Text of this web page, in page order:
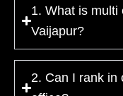
1. What is multi
Vaijapur?
2. Can I rank in